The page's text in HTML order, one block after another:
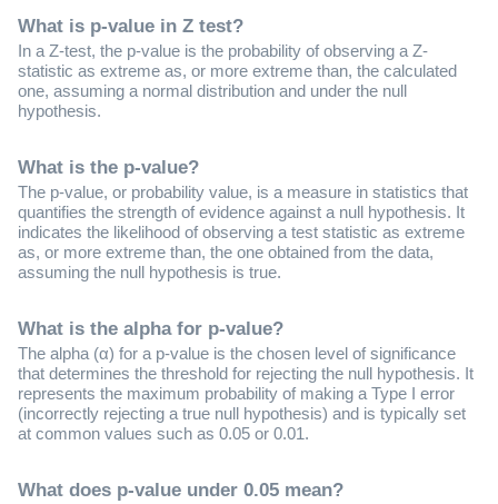
What is p-value in Z test?
In a Z-test, the p-value is the probability of observing a Z-
statistic as extreme as, or more extreme than, the calculated
one, assuming a normal distribution and under the null
hypothesis.
What is the p-value?
The p-value, or probability value, is a measure in statistics that
quantifies the strength of evidence against a null hypothesis. It
indicates the likelihood of observing a test statistic as extreme
as, or more extreme than, the one obtained from the data,
assuming the null hypothesis is true.
What is the alpha for p-value?
The alpha (α) for a p-value is the chosen level of significance
that determines the threshold for rejecting the null hypothesis. It
represents the maximum probability of making a Type I error
(incorrectly rejecting a true null hypothesis) and is typically set
at common values such as 0.05 or 0.01.
What does p-value under 0.05 mean?